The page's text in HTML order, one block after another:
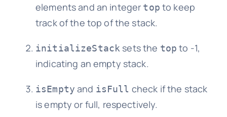
elements and an integer top to keep
track of the top of the stack.
initializeStack sets the top to -1,
indicating an empty stack.
isEmpty and isFull check if the stack
is empty or full, respectively.